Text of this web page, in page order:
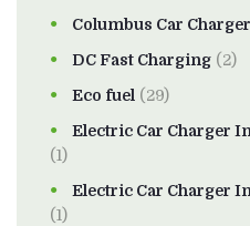
Columbus Car
DC Fast Charging (2)
Eco fuel (29)
Electric Car Charger
(1)
Electric Car Charger
(1)